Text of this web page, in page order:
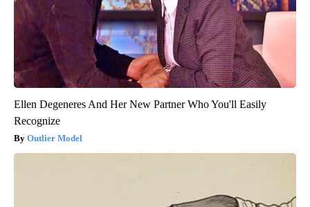
Ellen Degeneres And Her New Partner Who You'll Easily
Recognize
Outlier Model